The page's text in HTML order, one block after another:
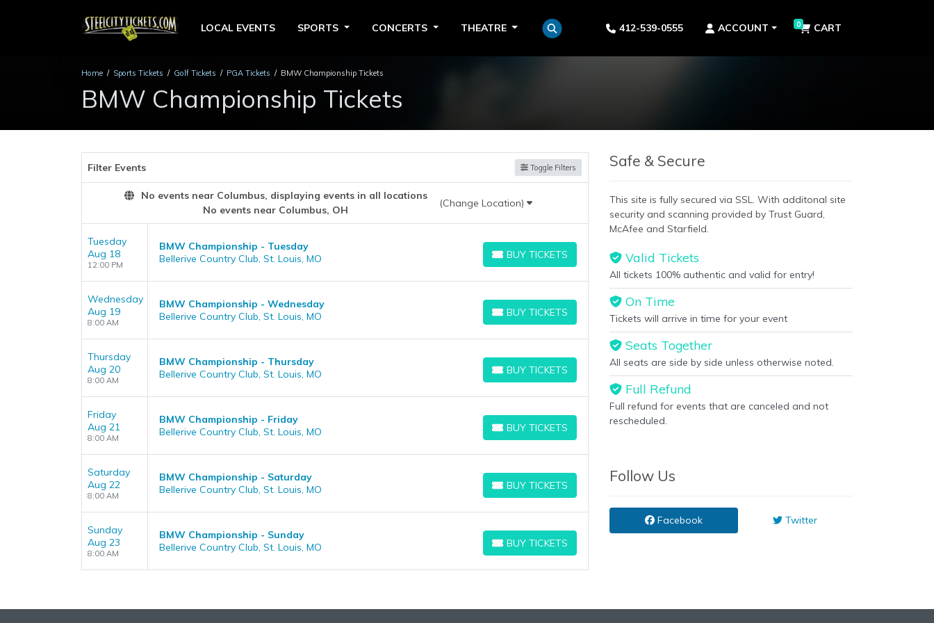
LOCAL EVENTS SPORTS CONCERTS THEATRE 412-539-0555 ACCOUNT 0 CART
Home Sports Tickets Golf Tickets PGA Tickets BMW Championship Tickets
BMW Championship Tickets
Filter Events Toggle Filters
No events near Columbus, displaying events in all locations
No events near Columbus, OH
(Change Location)
Tuesday
Aug 18
12:00 PM
BMW Championship - Tuesday
Bellerive Country Club, St. Louis, MO
BUY TICKETS
BUY TICKETS
Wednesday
Aug 19
8:00 AM
BMW Championship - Wednesday
Bellerive Country Club, St. Louis, MO
BUY TICKETS
BUY TICKETS
Thursday
Aug 20
8:00 AM
BMW Championship - Thursday
Bellerive Country Club, St. Louis, MO
BUY TICKETS
BUY TICKETS
Friday
Aug 21
8:00 AM
BMW Championship - Friday
Bellerive Country Club, St. Louis, MO
BUY TICKETS
BUY TICKETS
Saturday
Aug 22
8:00 AM
BMW Championship - Saturday
Bellerive Country Club, St. Louis, MO
BUY TICKETS
BUY TICKETS
Sunday
Aug 23
8:00 AM
BMW Championship - Sunday
Bellerive Country Club, St. Louis, MO
BUY TICKETS
BUY TICKETS
Safe & Secure
This site is fully secured via SSL. With additonal site
security and scanning provided by Trust Guard,
McAfee and Starfield.
Valid Tickets
All tickets 100% authentic and valid for entry!
On Time
Tickets will arrive in time for your event
Seats Together
All seats are side by side unless otherwise noted.
Full Refund
Full refund for events that are canceled and not
rescheduled.
Follow Us
Facebook Twitter